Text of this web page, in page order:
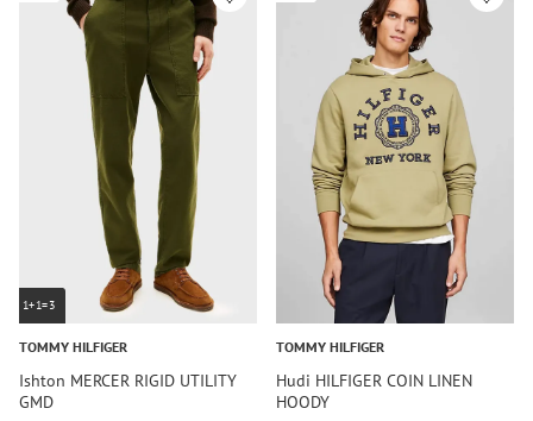
1+1=3
TOMMY HILFIGER
Ishton MERCER RIGID UTILITY
GMD
TOMMY HILFIGER
Hudi HILFIGER COIN LINEN
HOODY